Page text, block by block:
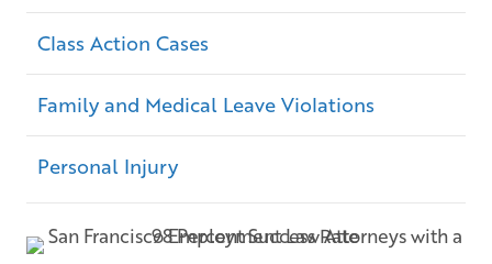
Class Action Cases
Family and Medical Leave Violations
Personal Injury